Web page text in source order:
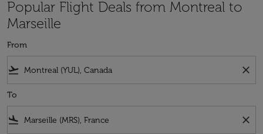
Popular Flight Deals from Montreal to
Marseille
From
flight_takeoff close
To
flight_land close